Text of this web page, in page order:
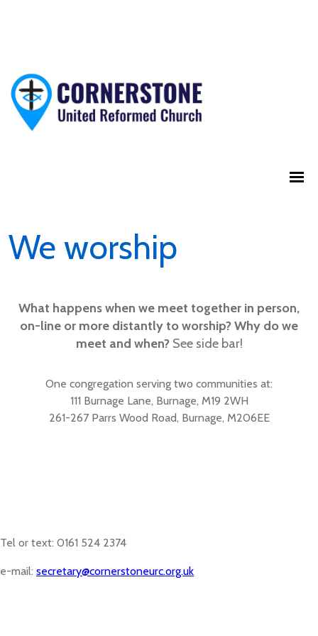
We worship
What happens when we meet together in person,
on-line or more distantly to worship? Why do we
meet and when? See side bar!
One congregation serving two communities at:
111 Burnage Lane, Burnage, M19 2WH
261-267 Parrs Wood Road, Burnage, M206EE
Tel or text: 0161 524 2374
e-mail: secretary@cornerstoneurc.org.uk